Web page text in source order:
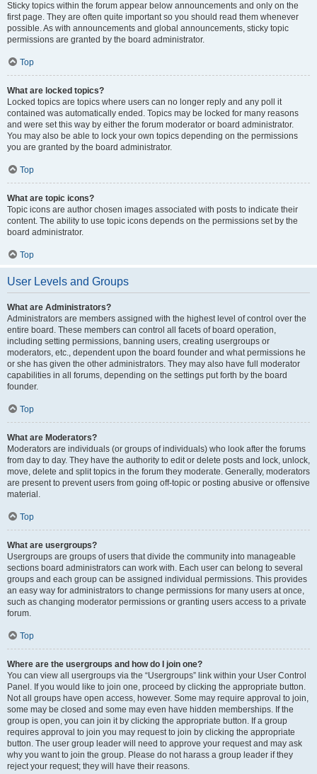
Sticky topics within the forum appear below announcements and only on the
first page. They are often quite important so you should read them whenever
possible. As with announcements and global announcements, sticky topic
permissions are granted by the board administrator.
Top
What are locked topics?
Locked topics are topics where users can no longer reply and any poll it
contained was automatically ended. Topics may be locked for many reasons
and were set this way by either the forum moderator or board administrator.
You may also be able to lock your own topics depending on the permissions
you are granted by the board administrator.
Top
What are topic icons?
Topic icons are author chosen images associated with posts to indicate their
content. The ability to use topic icons depends on the permissions set by the
board administrator.
Top
User Levels and Groups
What are Administrators?
Administrators are members assigned with the highest level of control over the
entire board. These members can control all facets of board operation,
including setting permissions, banning users, creating usergroups or
moderators, etc., dependent upon the board founder and what permissions he
or she has given the other administrators. They may also have full moderator
capabilities in all forums, depending on the settings put forth by the board
founder.
Top
What are Moderators?
Moderators are individuals (or groups of individuals) who look after the forums
from day to day. They have the authority to edit or delete posts and lock, unlock,
move, delete and split topics in the forum they moderate. Generally, moderators
are present to prevent users from going off-topic or posting abusive or offensive
material.
Top
What are usergroups?
Usergroups are groups of users that divide the community into manageable
sections board administrators can work with. Each user can belong to several
groups and each group can be assigned individual permissions. This provides
an easy way for administrators to change permissions for many users at once,
such as changing moderator permissions or granting users access to a private
forum.
Top
Where are the usergroups and how do I join one?
You can view all usergroups via the “Usergroups” link within your User Control
Panel. If you would like to join one, proceed by clicking the appropriate button.
Not all groups have open access, however. Some may require approval to join,
some may be closed and some may even have hidden memberships. If the
group is open, you can join it by clicking the appropriate button. If a group
requires approval to join you may request to join by clicking the appropriate
button. The user group leader will need to approve your request and may ask
why you want to join the group. Please do not harass a group leader if they
reject your request; they will have their reasons.